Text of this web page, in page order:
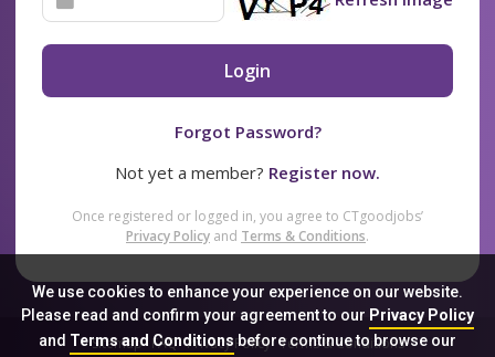
We use cookies to enhance your experience on our website.
Please read and confirm your agreement to our Privacy Policy
and Terms and Conditionsbefore continue to browse our
Login
Forgot Password?
Not yet a member? Register now.
Once registered or logged in, you agree to CTgoodjobs’
Privacy Policy and Terms & Conditions.
Sitemap FAQ Privacy Policy Terms & Conditions